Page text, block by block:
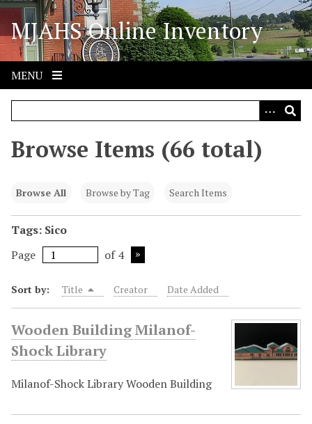
S
i
p
o
MJAHS Online Inventory
MENU
Browse Items (66 total)
Browse All Browse by Tag Search Items
Tags: Sico
Page
of 4
Sort by: Title Creator Date Added
Wooden Building Milanof-
Shock Library
Milanof-Shock Library Wooden Building